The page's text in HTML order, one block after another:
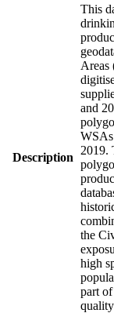
Description
This
Areas
and
2019.
the
high
part